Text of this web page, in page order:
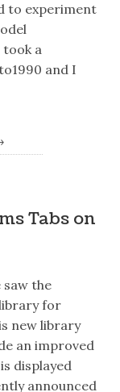
to experiment
a
and I
Tabs on
saw the
for
new library
an improved
displayed
announced